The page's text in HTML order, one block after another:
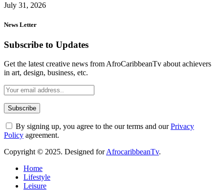
July 31, 2026
News Letter
Subscribe to Updates
Get the latest creative news from AfroCaribbeanTv about achievers
in art, design, business, etc.
By signing up, you agree to the our terms and ourPrivacy
Policy agreement.
Copyright © 2025. Designed forAfrocaribbeanTv.
Home
Lifestyle
Leisure